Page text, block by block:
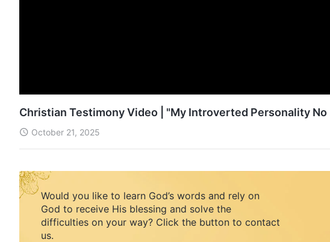
Christian Testimony Video | "My Introverted Personality No
October 21, 2025
Would you like to learn God’s words and rely on
God to receive His blessing and solve the
difficulties on your way? Click the button to contact
us.